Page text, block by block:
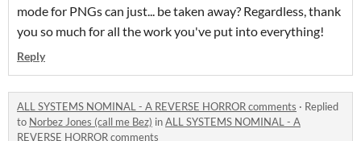
mode for PNGs can just... be taken away? Regardless, thank
you so much for all the work you've put into everything!
Reply
ALL SYSTEMS NOMINAL - A REVERSE HORROR comments · Replied
to Norbez Jones (call me Bez) inALL SYSTEMS NOMINAL - A
REVERSE HORROR comments